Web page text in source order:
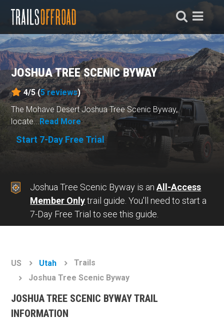
JOSHUA TREE SCENIC BYWAY
4/5 (5reviews)
The Mohave Desert Joshua Tree Scenic Byway,
locate...Read More
Start 7-Day Free Trial
Joshua Tree Scenic Byway is anAll-Access
Member Onlytrail guide. You'll need to start a
7-Day Free Trial to see this guide.
US Utah
Trails
Joshua Tree Scenic Byway
JOSHUA TREE SCENIC BYWAY TRAIL
INFORMATION